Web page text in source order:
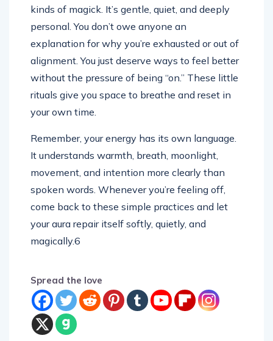
kinds of magick. It’s gentle, quiet, and deeply
personal. You don’t owe anyone an
explanation for why you’re exhausted or out of
alignment. You just deserve ways to feel better
without the pressure of being “on.” These little
rituals give you space to breathe and reset in
your own time.
Remember, your energy has its own language.
It understands warmth, breath, moonlight,
movement, and intention more clearly than
spoken words. Whenever you’re feeling off,
come back to these simple practices and let
your aura repair itself softly, quietly, and
magically.6
Spread the love